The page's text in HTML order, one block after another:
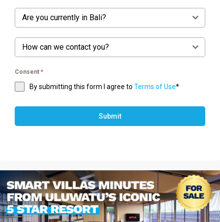
Are you currently in Bali?
How can we contact you?
Consent *
By submitting this form I agree to Terms of Use*
Submit